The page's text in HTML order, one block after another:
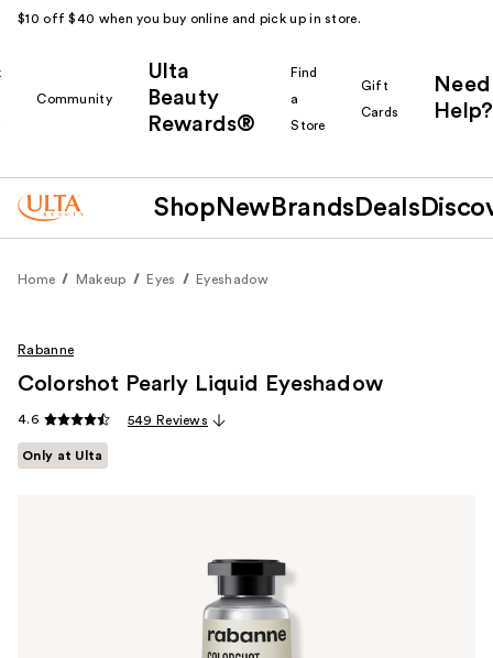
$10 off $40 when you buy online and pick up in store.
Community
Ulta
Beauty
Rewards®
Find
a
Store
Gift
Cards
Need
Help?
Shop New Brands Deals
Home Makeup Eyes Eyeshadow
Rabanne
Colorshot Pearly Liquid Eyeshadow
4.6 549 Reviews
Only at Ulta